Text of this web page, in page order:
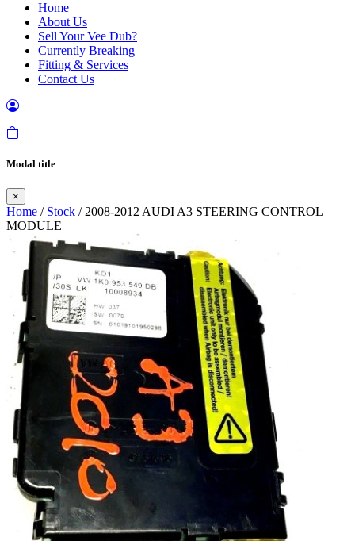
Home
About Us
Sell Your Vee Dub?
Currently Breaking
Fitting & Services
Contact Us
Modal title
×
Home / Stock / 2008-2012 AUDI A3 STEERING CONTROL
MODULE